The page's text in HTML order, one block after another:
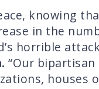
knowing
in the
horrible
“Our
houses